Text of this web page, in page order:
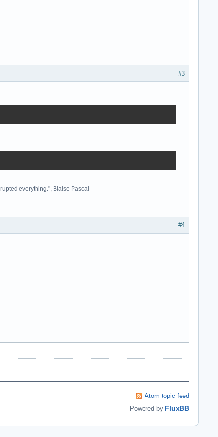
#3
everything.", Blaise Pascal
#4
Atom topic feed
Powered by FluxBB